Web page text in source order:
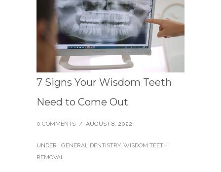
7 Signs Your Wisdom Teeth
Need to Come Out
0 COMMENTS / AUGUST 8, 2022
UNDER : GENERAL DENTISTRY, WISDOM TEETH
REMOVAL